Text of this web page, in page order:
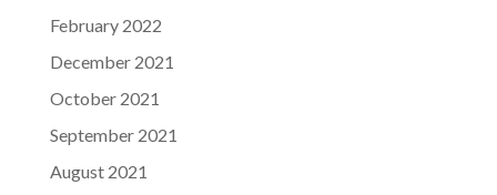
February 2022
December 2021
October 2021
September 2021
August 2021